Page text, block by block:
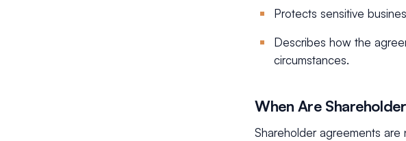
Protects sensitive
Describes how the
circumstances.
When Are
Shareholder agreements